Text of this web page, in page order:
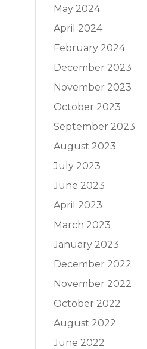
May 2024
April 2024
February 2024
December 2023
November 2023
October 2023
September 2023
August 2023
July 2023
June 2023
April 2023
March 2023
January 2023
December 2022
November 2022
October 2022
August 2022
June 2022